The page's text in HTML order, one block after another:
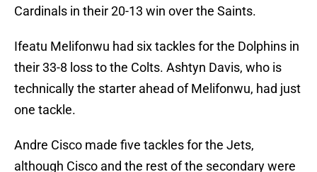
Cardinals in their 20-13 win over the Saints.
Ifeatu Melifonwu had six tackles for the Dolphins in
their 33-8 loss to the Colts. Ashtyn Davis, who is
technically the starter ahead of Melifonwu, had just
one tackle.
Andre Cisco made five tackles for the Jets,
although Cisco and the rest of the secondary were